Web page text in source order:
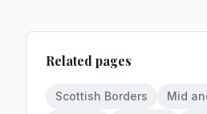
Related pages
Scottish Borders
Mid